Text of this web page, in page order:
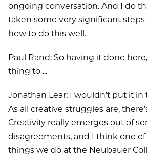
ongoing conversation. And I do
taken some very significant
how to do this well.
Paul Rand: So having it done
thing to ...
Jonathan Lear: I wouldn’t put it in
As all creative struggles are,
Creativity really emerges out of
disagreements, and I think one
things we do at the Neubauer